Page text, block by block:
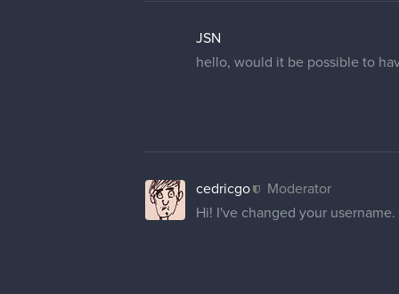
JSN
hello, would it be possible to
cedricgo
Moderator
Hi! I've changed your username.